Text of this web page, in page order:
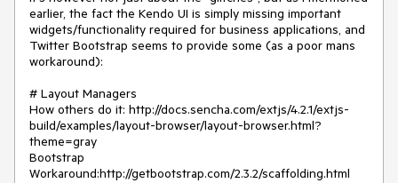
earlier, the fact the Kendo UI is simply missing important
widgets/functionality required for business applications, and
Twitter Bootstrap seems to provide some (as a poor mans
workaround):
# Layout Managers
How others do it: http://docs.sencha.com/extjs/4.2.1/extjs-
build/examples/layout-browser/layout-browser.html?
theme=gray
Bootstrap
Workaround:http://getbootstrap.com/2.3.2/scaffolding.html